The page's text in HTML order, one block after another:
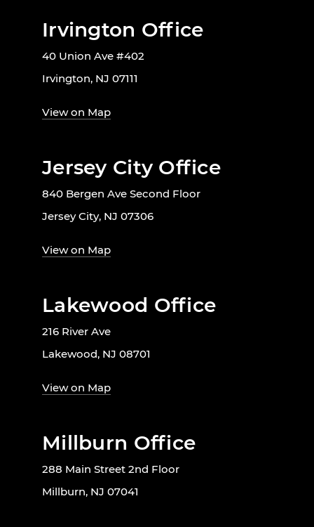
Irvington Office
40 Union Ave #402
Irvington, NJ 07111
View on Map
Jersey City Office
840 Bergen Ave Second Floor
Jersey City, NJ 07306
View on Map
Lakewood Office
216 River Ave
Lakewood, NJ 08701
View on Map
Millburn Office
288 Main Street 2nd Floor
Millburn, NJ 07041